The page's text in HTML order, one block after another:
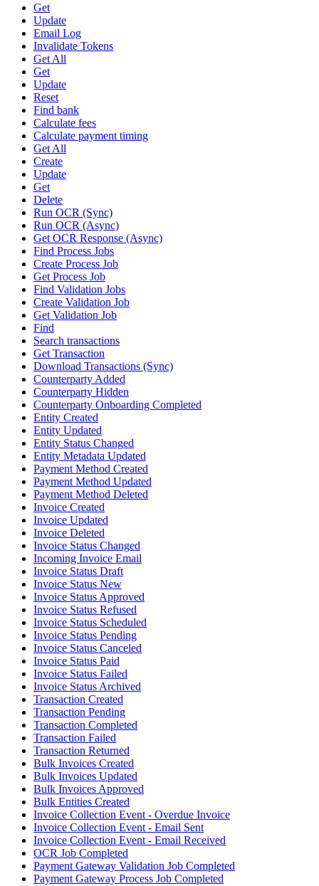
Get
Update
Email Log
Invalidate Tokens
Get All
Get
Update
Reset
Find bank
Calculate fees
Calculate payment timing
Get All
Create
Update
Get
Delete
Run OCR (Sync)
Run OCR (Async)
Get OCR Response (Async)
Find Process Jobs
Create Process Job
Get Process Job
Find Validation Jobs
Create Validation Job
Get Validation Job
Find
Search transactions
Get Transaction
Download Transactions (Sync)
Counterparty Added
Counterparty Hidden
Counterparty Onboarding Completed
Entity Created
Entity Updated
Entity Status Changed
Entity Metadata Updated
Payment Method Created
Payment Method Updated
Payment Method Deleted
Invoice Created
Invoice Updated
Invoice Deleted
Invoice Status Changed
Incoming Invoice Email
Invoice Status Draft
Invoice Status New
Invoice Status Approved
Invoice Status Refused
Invoice Status Scheduled
Invoice Status Pending
Invoice Status Canceled
Invoice Status Paid
Invoice Status Failed
Invoice Status Archived
Transaction Created
Transaction Pending
Transaction Completed
Transaction Failed
Transaction Returned
Bulk Invoices Created
Bulk Invoices Updated
Bulk Invoices Approved
Bulk Entities Created
Invoice Collection Event - Overdue Invoice
Invoice Collection Event - Email Sent
Invoice Collection Event - Email Received
OCR Job Completed
Payment Gateway Validation Job Completed
Payment Gateway Process Job Completed